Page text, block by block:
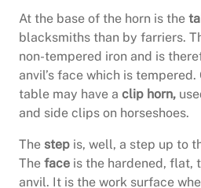
At the base of the horn is the
blacksmiths than by farriers.
non-tempered iron and is
anvil’s face which is
table may have a clip horn,
and side clips on horseshoes.
The step is, well, a step up to
The face is the hardened, flat,
anvil. It is the work surface